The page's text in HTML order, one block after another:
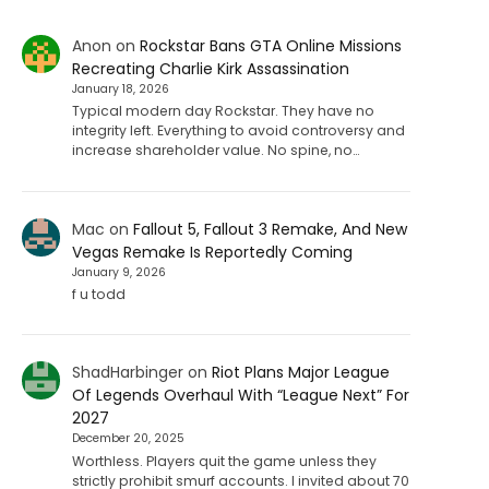
Anon on Rockstar Bans GTA Online Missions
Recreating Charlie Kirk Assassination
January 18, 2026
Typical modern day Rockstar. They have no
integrity left. Everything to avoid controversy and
increase shareholder value. No spine, no…
Mac on Fallout 5, Fallout 3 Remake, And New
Vegas Remake Is Reportedly Coming
January 9, 2026
f u todd
ShadHarbingeron Riot Plans Major League
Of Legends Overhaul With “League Next” For
2027
December 20, 2025
Worthless. Players quit the game unless they
strictly prohibit smurf accounts. I invited about 70